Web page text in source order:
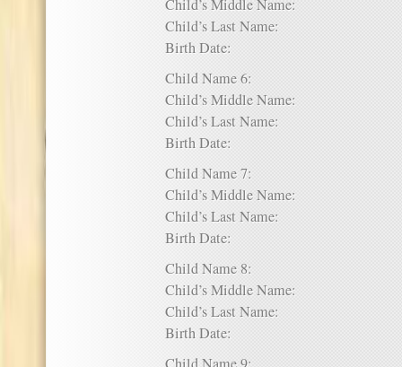
Child’s Middle Name:
Child’s Last Name:
Birth Date:
Child Name 6:
Child’s Middle Name:
Child’s Last Name:
Birth Date:
Child Name 7:
Child’s Middle Name:
Child’s Last Name:
Birth Date:
Child Name 8:
Child’s Middle Name:
Child’s Last Name:
Birth Date: